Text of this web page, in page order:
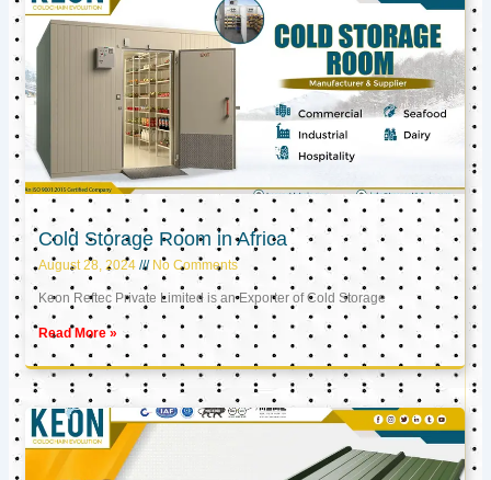
Cold Storage Room in Africa
August 28, 2024 No Comments
Keon Reftec Private Limited is an Exporter of Cold Storage
Read More »